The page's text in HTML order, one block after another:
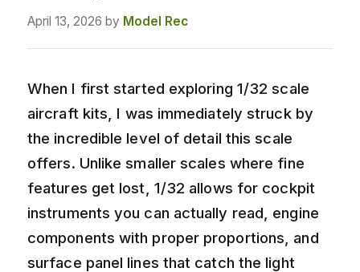
April 13, 2026 by Model Rec
When I first started exploring 1/32 scale
aircraft kits, I was immediately struck by
the incredible level of detail this scale
offers. Unlike smaller scales where fine
features get lost, 1/32 allows for cockpit
instruments you can actually read, engine
components with proper proportions, and
surface panel lines that catch the light